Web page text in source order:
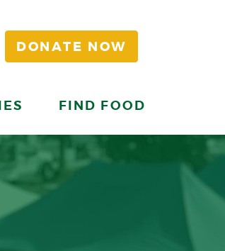
DONATE NOW
FIND FOOD